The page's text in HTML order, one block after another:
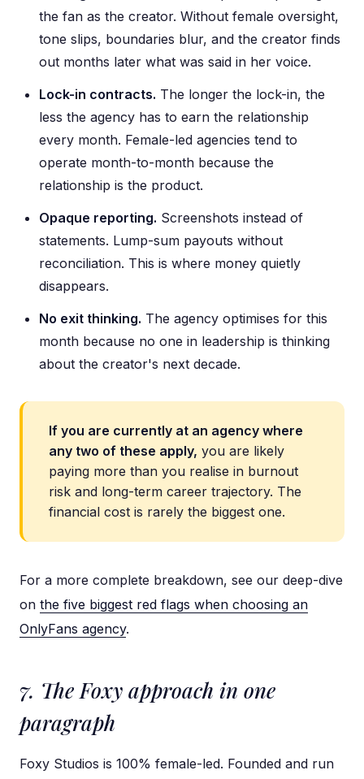
the fan as the creator. Without female oversight,
tone slips, boundaries blur, and the creator finds
out months later what was said in her voice.
Lock-in contracts. The longer the lock-in, the
less the agency has to earn the relationship
every month. Female-led agencies tend to
operate month-to-month because the
relationship is the product.
Opaque reporting. Screenshots instead of
statements. Lump-sum payouts without
reconciliation. This is where money quietly
disappears.
No exit thinking. The agency optimises for this
month because no one in leadership is thinking
about the creator's next decade.
If you are currently at an agency where
any two of these apply, you are likely
paying more than you realise in burnout
risk and long-term career trajectory. The
financial cost is rarely the biggest one.
For a more complete breakdown, see our deep-dive
on the five biggest red flags when choosing an
OnlyFans agency.
7. The Foxy approach in one
paragraph
Foxy Studios is 100% female-led. Founded and run